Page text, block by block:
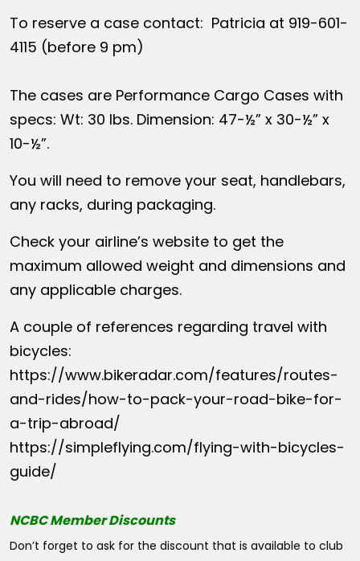
To reserve a case contact: Patricia at 919-601-
4115 (before 9 pm)
The cases are Performance Cargo Cases with
specs: Wt: 30 lbs. Dimension: 47-½” x 30-½” x
10-½”.
You will need to remove your seat, handlebars,
any racks, during packaging.
Check your airline’s website to get the
maximum allowed weight and dimensions and
any applicable charges.
A couple of references regarding travel with
bicycles:
https://www.bikeradar.com/features/routes-
and-rides/how-to-pack-your-road-bike-for-
a-trip-abroad/
https://simpleflying.com/flying-with-bicycles-
guide/
NCBC Member Discounts
Don’t forget to ask for the discount that is available to club